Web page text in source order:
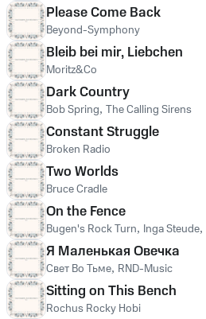
Please Come Back
Beyond-Symphony
Bleib bei mir, Liebchen
Moritz&Co
Dark Country
Bob Spring, The Calling Sirens
Constant Struggle
Broken Radio
Two Worlds
Bruce Cradle
On the Fence
Bugen's Rock Turn, Inga Steude,
Я Маленькая Овечка
Свет Во Тьме, RND-Music
Sitting on This Bench
Rochus Rocky Hobi